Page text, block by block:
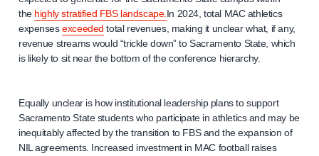
the highly stratified FBS landscape. In 2024, total MAC athletics
expensesexceeded total revenues, making it unclear what, if any,
revenue streams would “trickle down” to Sacramento State, which
is likely to sit near the bottom of the conference hierarchy.
Equally unclear is how institutional leadership plans to support
Sacramento State students who participate in athletics and may be
inequitably affected by the transition to FBS and the expansion of
NIL agreements. Increased investment in MAC football raises